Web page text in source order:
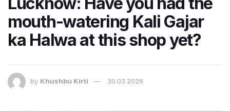
mouth-watering Kali Gajar
ka Halwa at this shop yet?
by Khushbu Kirti 30.03.2026